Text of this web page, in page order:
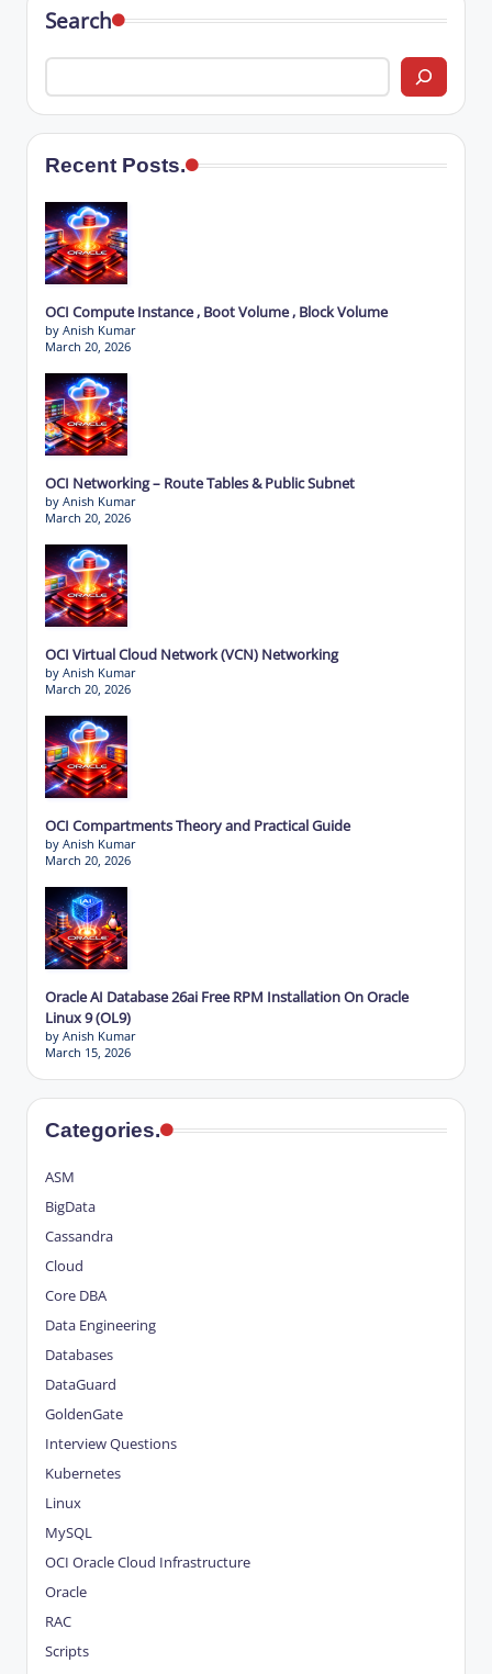
Search
Recent Posts.
OCI Compute Instance , Boot Volume , Block Volume
by Anish Kumar
March 20, 2026
OCI Networking – Route Tables & Public Subnet
by Anish Kumar
March 20, 2026
OCI Virtual Cloud Network (VCN) Networking
by Anish Kumar
March 20, 2026
OCI Compartments Theory and Practical Guide
by Anish Kumar
March 20, 2026
Oracle AI Database 26ai Free RPM Installation On Oracle
Linux 9 (OL9)
by Anish Kumar
March 15, 2026
Categories.
ASM
BigData
Cassandra
Cloud
Core DBA
Data Engineering
Databases
DataGuard
GoldenGate
Interview Questions
Kubernetes
Linux
MySQL
OCI Oracle Cloud Infrastructure
Oracle
RAC
Scripts